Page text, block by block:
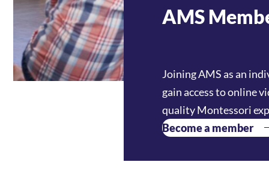
AMS
Joining AMS as an
gain access to online
quality Montessori
Become a member